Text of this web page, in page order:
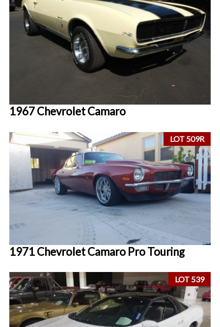
1967 Chevrolet Camaro
LOT 509R
1971 Chevrolet Camaro Pro Touring
LOT 539